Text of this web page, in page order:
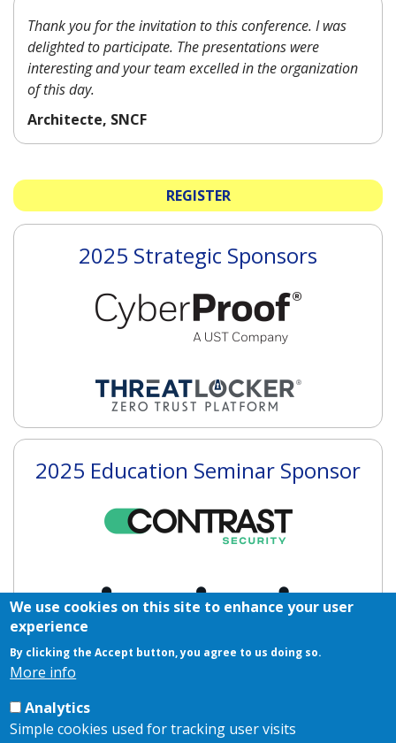
Thank you for the invitation to this conference. I was
delighted to participate. The presentations were
interesting and your team excelled in the organization
of this day.
Architecte, SNCF
REGISTER
2025 Strategic Sponsors
2025 Education Seminar Sponsor
2025 Networking Sponsors
We use cookies on this site to enhance your user
experience
By clicking the Accept button, you agree to us doing so.
More info
Analytics
Simple cookies used for tracking user visits